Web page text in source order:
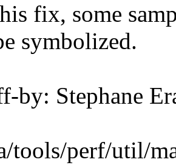
fix, some
symbolized.
by: Stephane
tools/perf/util/